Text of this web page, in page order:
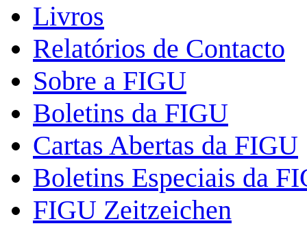
Livros
Relatórios de Contacto
Sobre a FIGU
Boletins da FIGU
Cartas Abertas da FIGU
Boletins Especiais da
FIGU Zeitzeichen